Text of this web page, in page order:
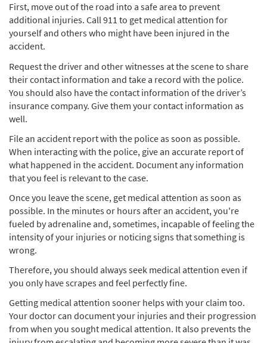
First, move out of the road into a safe area to prevent
additional injuries. Call 911 to get medical attention for
yourself and others who might have been injured in the
accident.
Request the driver and other witnesses at the scene to share
their contact information and take a record with the police.
You should also have the contact information of the driver’s
insurance company. Give them your contact information as
well.
File an accident report with the police as soon as possible.
When interacting with the police, give an accurate report of
what happened in the accident. Document any information
that you feel is relevant to the case.
Once you leave the scene, get medical attention as soon as
possible. In the minutes or hours after an accident, you're
fueled by adrenaline and, sometimes, incapable of feeling the
intensity of your injuries or noticing signs that something is
wrong.
Therefore, you should always seek medical attention even if
you only have scrapes and feel perfectly fine.
Getting medical attention sooner helps with your claim too.
Your doctor can document your injuries and their progression
from when you sought medical attention. It also prevents the